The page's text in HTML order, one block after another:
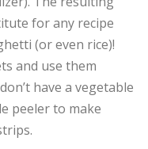
for any recipe
(or even rice)!
and use them
have a vegetable
peeler to make